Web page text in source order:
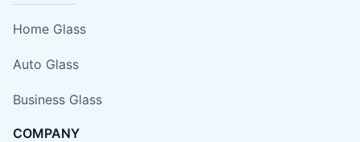
Home Glass
Auto Glass
Business Glass
COMPANY